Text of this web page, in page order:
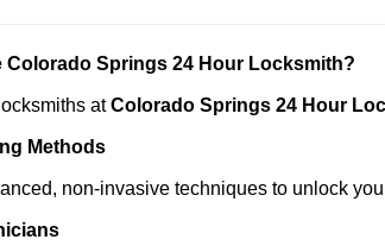
Colorado Springs 24 Hour Locksmith?
atColorado Springs 24 Hour
Methods
non-invasive techniques to unlock